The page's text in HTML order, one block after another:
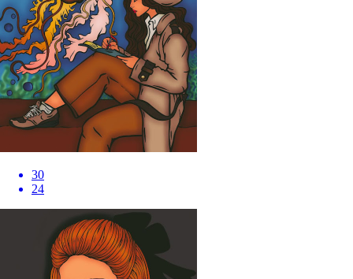
30
24